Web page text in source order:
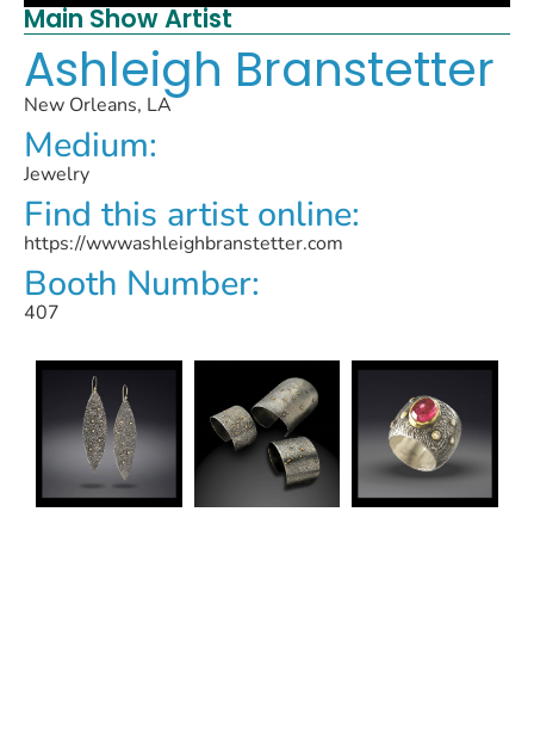
Main Show Artist
Ashleigh Branstetter
New Orleans, LA
Medium:
Jewelry
Find this artist online:
https://wwwashleighbranstetter.com
Booth Number:
407